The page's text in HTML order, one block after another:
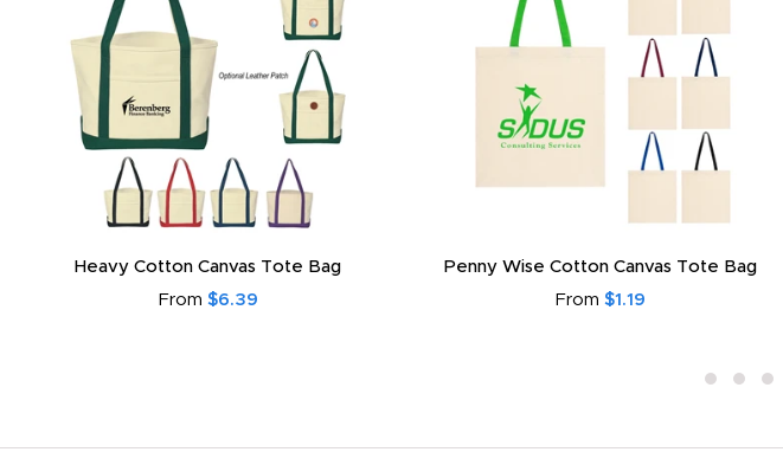
Heavy Cotton Canvas Tote Bag
From $6.39
Penny Wise Cotton Canvas Tote Bag
From $1.19